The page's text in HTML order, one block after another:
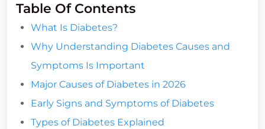
Table Of Contents
What Is Diabetes?
Why Understanding Diabetes Causes and
Symptoms Is Important
Major Causes of Diabetes in 2026
Early Signs and Symptoms of Diabetes
Types of Diabetes Explained